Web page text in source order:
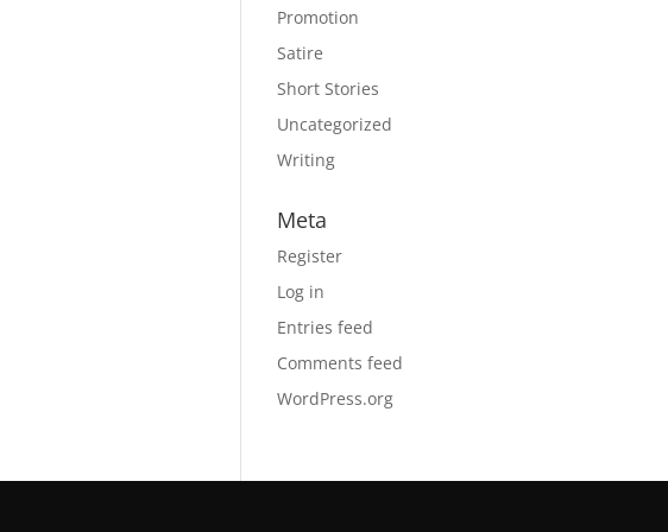
Promotion
Satire
Short Stories
Uncategorized
Writing
Meta
Register
Log in
Entries feed
Comments feed
WordPress.org